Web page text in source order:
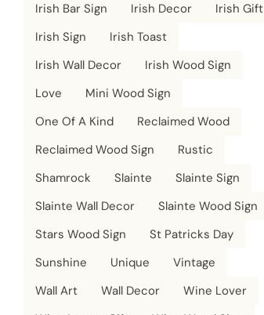
Irish Bar Sign
Irish Decor
Irish Gift
Irish Sign
Irish Toast
Irish Wall Decor
Irish Wood Sign
Love
Mini Wood Sign
One Of A Kind
Reclaimed Wood
Reclaimed Wood Sign
Rustic
Shamrock
Slainte
Slainte Sign
Slainte Wall Decor
Slainte Wood Sign
Stars Wood Sign
St Patricks Day
Sunshine
Unique
Vintage
Wall Art
Wall Decor
Wine Lover